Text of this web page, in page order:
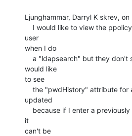
Ljunghammar, Darryl K skrev,
user
when I do
would like
to see
updated
it
can't be